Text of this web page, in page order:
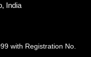
India
with Registration No.